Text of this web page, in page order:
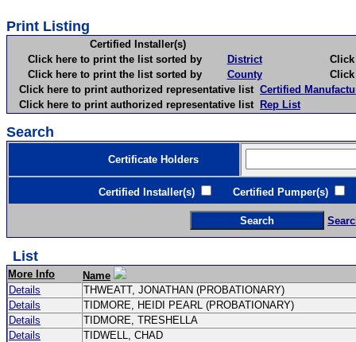
Print Listing
Certified Installer(s)
Click here to print the list sorted by
District
Click
Click here to print the list sorted by
County
Click
Click here to print authorized representative list Certified
Click here to print authorized representative list Rep List
Search
Certificate Holders
Certified Installer(s) Certified Pumper(s)
List
More Info
Name
Details
THWEATT, JONATHAN (PROBATIONARY)
Details
TIDMORE, HEIDI PEARL (PROBATIONARY)
Details
TIDMORE, TRESHELLA
Details
TIDWELL, CHAD